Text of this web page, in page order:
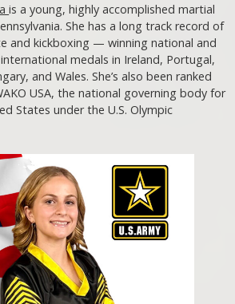
is a young, highly accomplished martial
She has a long track record of
and kickboxing — winning national and
medals in Ireland, Portugal,
and Wales. She’s also been ranked
USA, the national governing body for
States under the U.S. Olympic